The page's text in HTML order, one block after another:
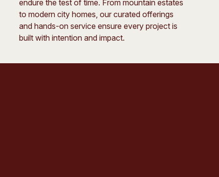
endure the test of time. From mountain estates
to modern city homes, our curated offerings
and hands-on service ensure every project is
built with intention and impact.